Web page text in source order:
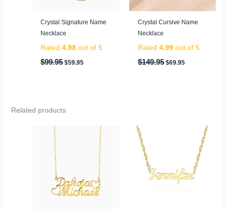
Crystal Signature Name
Necklace
Rated4.98 out of 5
$99.95 $59.95
Crystal Cursive Name
Necklace
Rated 4.99out of 5
$149.95 $69.95
Related products